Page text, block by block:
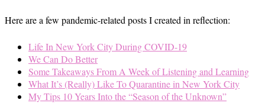
Here are a few pandemic-related posts I created in reflection:
Life In New York City During COVID-19
We Can Do Better
Some Takeaways From A Week of Listening and Learning
What It’s (Really) Like To Quarantine in New York City
My Tips 10 Years Into the “Season of the Unknown”